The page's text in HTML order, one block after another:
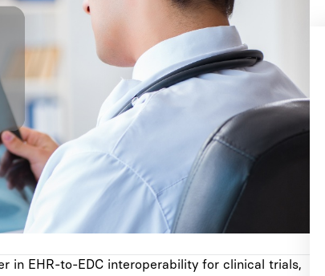
in EHR-to-EDC interoperability for clinical trials,